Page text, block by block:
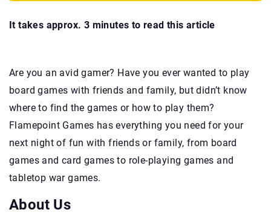
It takes approx. 3 minutes to read this article
Are you an avid gamer? Have you ever wanted to play
board games with friends and family, but didn’t know
where to find the games or how to play them?
Flamepoint Games has everything you need for your
next night of fun with friends or family, from board
games and card games to role-playing games and
tabletop war games.
About Us